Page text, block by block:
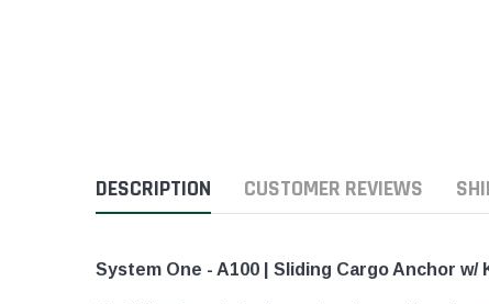
DESCRIPTION CUSTOMER REVIEWS
System One - A100 | Sliding Cargo Anchor w/